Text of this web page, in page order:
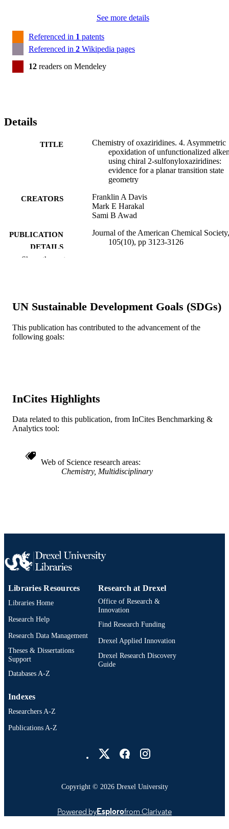
See more details
Referenced in 1 patents
Referenced in 2 Wikipedia pages
12 readers on Mendeley
Details
TITLE
Chemistry of oxaziridines. 4. Asymmetric
epoxidation of unfunctionalized
using chiral 2-sulfonyloxaziridines:
evidence for a planar transition state
geometry
CREATORS
Franklin A Davis
Mark E Harakal
Sami B Awad
PUBLICATION
DETAILS
Journal of the American Chemical
105(10), pp 3123-3126
ACADEMIC
SCOPUS ID 2-s2.0-0000450582
OTHER
991019173731804721
Show the rest
UN Sustainable Development Goals (SDGs)
This publication has contributed to the advancement of the
following goals:
InCites Highlights
Data related to this publication, from InCites Benchmarking &
Analytics tool:
Web of Science research areas
Chemistry, Multidisciplinary
Libraries Resources
Libraries Home
Research Help
Research Data Management
Theses & Dissertations
Support
Databases A-Z
Research at Drexel
Office of Research &
Innovation
Find Research Funding
Drexel Applied Innovation
Drexel Research Discovery
Guide
Indexes
Researchers A-Z
Publications A-Z
Copyright © 2026 Drexel University
Powered byEsplorofrom Clarivate